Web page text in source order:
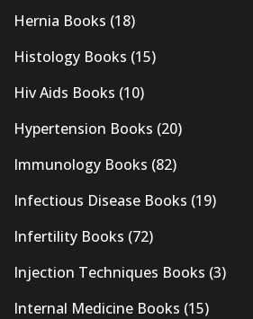
Hernia Books (18)
Histology Books (15)
Hiv Aids Books (10)
Hypertension Books (20)
Immunology Books (82)
Infectious Disease Books (19)
Infertility Books (72)
Injection Techniques Books (3)
Internal Medicine Books (15)